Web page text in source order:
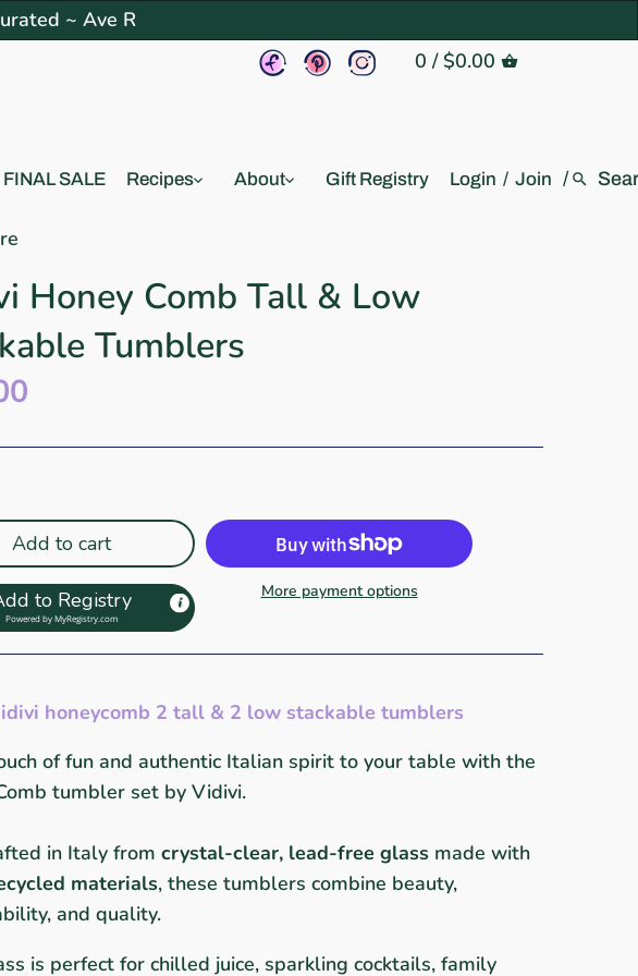
~ Ave R
0 / $0.00
FINAL SALE Recipes About Gift Registry Login / Join /
Honey Comb Tall & Low
Tumblers
Add to cart
to Registry
Powered byMyRegistry.com
More payment options
honeycomb 2 tall & 2 low stackable tumblers
of fun and authentic Italian spirit to your table with the
tumbler set by Vidivi.
in Italy from crystal-clear, lead-free glass made with
materials, these tumblers combine beauty,
and quality.
is perfect for chilled juice, sparkling cocktails, family